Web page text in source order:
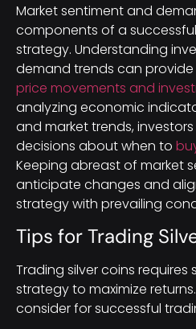
Market sentiment and
components of a
strategy. Understanding
demand trends can provide
price movements and
analyzing economic
and market trends,
decisions about when to
Keeping abreast of market
anticipate changes and
strategy with prevailing
Tips for Trading
Trading silver coins
strategy to maximize
consider for successful